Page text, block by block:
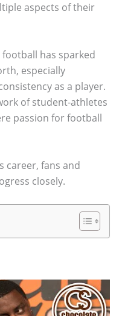
aspects of their
football has sparked
especially
as a player.
of student-athletes
passion for football
career, fans and
closely.